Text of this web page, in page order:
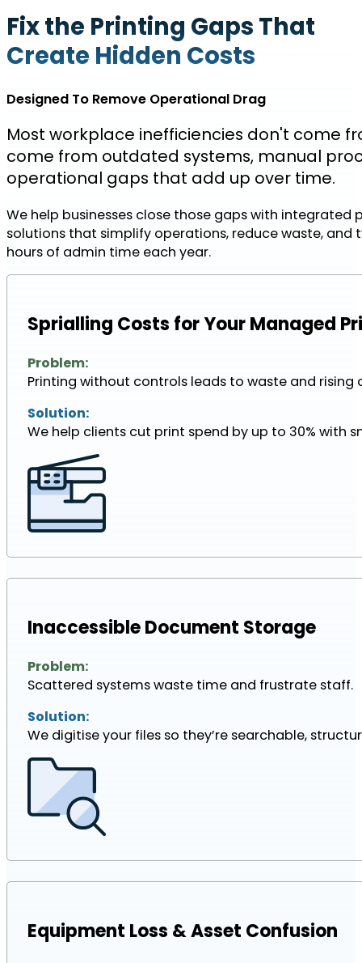
Fix the Printing Gaps That
Create Hidden Costs
Designed To Remove Operational Drag
Most workplace inefficiencies don't come
come from outdated systems, manual
operational gaps that add up over time.
We help businesses close those gaps with integrated
solutions that simplify operations, reduce waste, and
hours of admin time each year.
Sprialling Costs for Your Managed
Problem:
Printing without controls leads to waste and rising
Solution:
We help clients cut print spend by up to 30% with
Inaccessible Document Storage
Problem:
Scattered systems waste time and frustrate staff.
Solution:
We digitise your files so they’re searchable,
Equipment Loss & Asset Confusion